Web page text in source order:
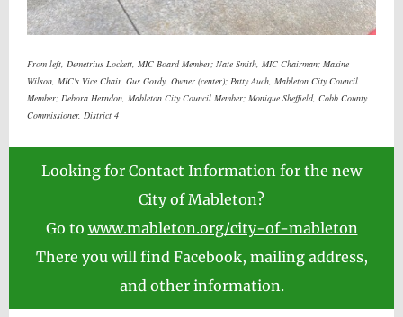
From left, Demetrius Lockett, MIC Board Member; Nate Smith, MIC Chairman; Maxine
Wilson, MIC's Vice Chair, Gus Gordy, Owner (center); Patty Auch, Mableton City Council
Member; Debora Herndon, Mableton City Council Member; Monique Sheffield, Cobb County
Commissioner, District 4
Looking for Contact Information for the new
City of Mableton?
Go to www.mableton.org/city-of-mableton
There you will find Facebook, mailing address,
and other information.